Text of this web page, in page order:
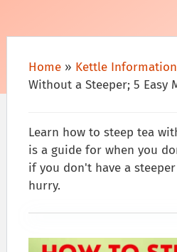
Home » Kettle Information
Without a Steeper; 5 Easy
Learn how to steep tea
is a guide for when you
if you don't have a
hurry.